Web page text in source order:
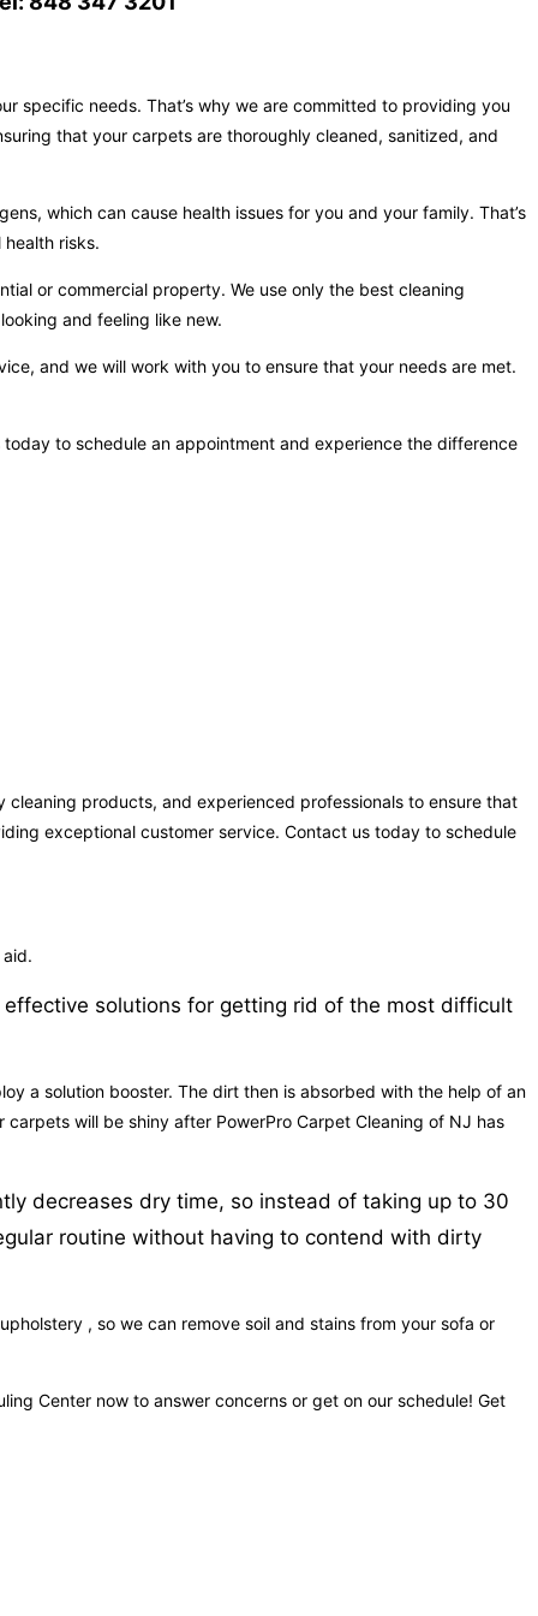
specific needs. That’s why we are committed to providing you
that your carpets are thoroughly cleaned, sanitized, and
which can cause health issues for you and your family. That’s
risks.
or commercial property. We use only the best cleaning
and feeling like new.
and we will work with you to ensure that your needs are met.
to schedule an appointment and experience the difference
products, and experienced professionals to ensure that
exceptional customer service. Contact us today to schedule
solutions for getting rid of the most difficult
a solution booster. The dirt then is absorbed with the help of an
will be shiny after PowerPro Carpet Cleaning of NJ has
decreases dry time, so instead of taking up to 30
routine without having to contend with dirty
, so we can remove soil and stains from your sofa or
Center now to answer concerns or get on our schedule! Get